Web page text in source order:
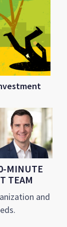
MINUTE
TEAM
and